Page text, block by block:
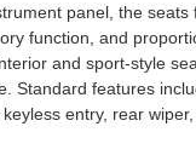
panel, the seats
function, and
and sport-style
Standard features
entry, rear